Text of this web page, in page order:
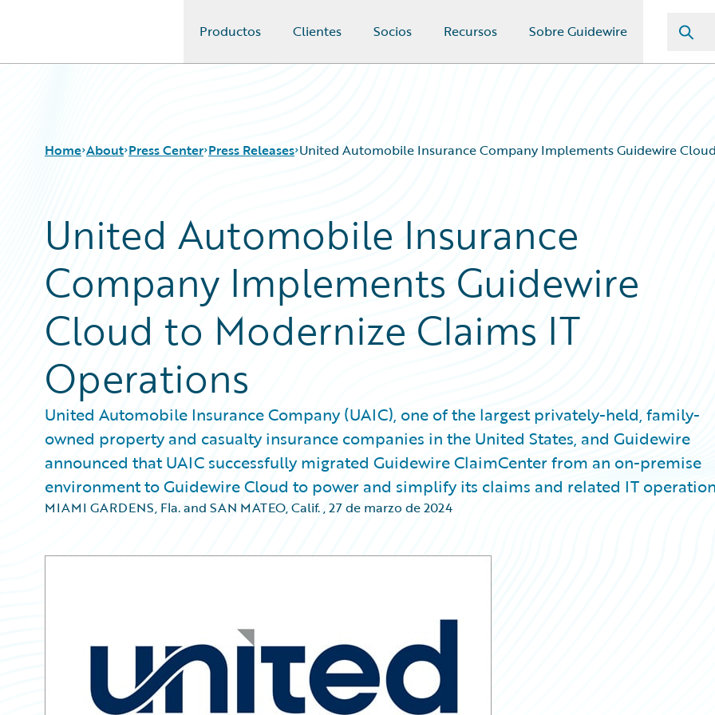
Productos Clientes Socios Recursos Sobre Guidewire
Home About Press Center Press Releases United Automobile Insurance Company Implements Guidewire
United Automobile Insurance
Company Implements Guidewire
Cloud to Modernize Claims IT
Operations
United Automobile Insurance Company (UAIC), one of the largest privately-held, family-
owned property and casualty insurance companies in the United States, and Guidewire
announced that UAIC successfully migrated Guidewire ClaimCenter from an on-premise
environment to Guidewire Cloud to power and simplify its claims and related IT
MIAMI GARDENS, Fla. and SAN MATEO, Calif.,27 de marzo de 2024